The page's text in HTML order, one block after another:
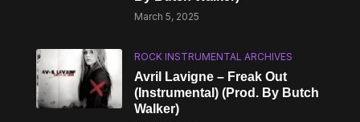
March 5, 2025
ROCK INSTRUMENTAL ARCHIVES
Avril Lavigne – Freak Out
(Instrumental) (Prod. By Butch
Walker)